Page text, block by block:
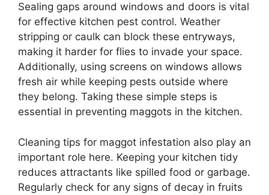
Sealing gaps around windows and doors is vital
for effective kitchen pest control. Weather
stripping or caulk can block these entryways,
making it harder for flies to invade your space.
Additionally, using screens on windows allows
fresh air while keeping pests outside where
they belong. Taking these simple steps is
essential in preventing maggots in the kitchen.
Cleaning tips for maggot infestation also play an
important role here. Keeping your kitchen tidy
reduces attractants like spilled food or garbage.
Regularly check for any signs of decay in fruits